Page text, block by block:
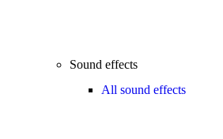
Sound effects
All sound effects